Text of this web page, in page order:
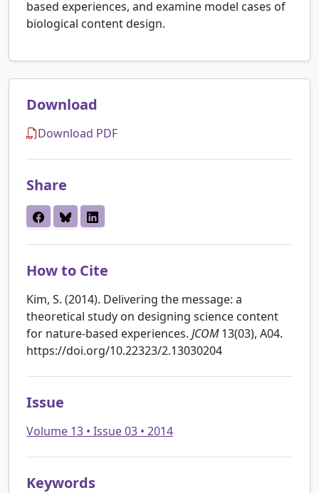
based experiences, and examine model cases of
biological content design.
Download
Download PDF
Share
How to Cite
Kim, S. (2014). Delivering the message: a
theoretical study on designing science content
for nature-based experiences. JCOM13(03), A04.
https://doi.org/10.22323/2.13030204
Issue
Volume 13 • Issue 03 • 2014
Keywords